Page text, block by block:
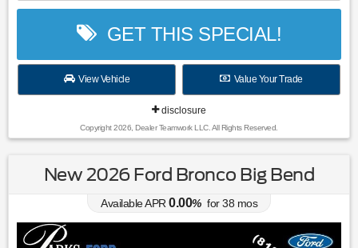
GET THIS SPECIAL!
View Vehicle Value Your Trade
disclosure
Copyright 2026, Dealer Teamwork LLC. All Rights Reserved.
New 2026 Ford Bronco Big Bend
Available APR 0.00% for38 mos